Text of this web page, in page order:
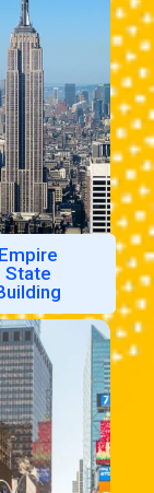
Empire
State